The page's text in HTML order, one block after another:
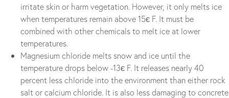
irritate skin or harm vegetation. However, it only melts ice
when temperatures remain above 15є F. It must be
combined with other chemicals to melt ice at lower
temperatures.
Magnesium chloride melts snow and ice until the
temperature drops below -13є F. It releases nearly 40
percent less chloride into the environment than either rock
salt or calcium chloride. It is also less damaging to concrete